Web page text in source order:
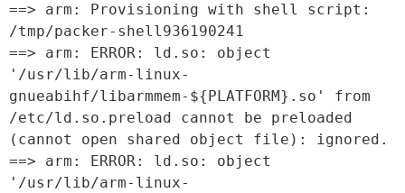
==> arm: Provisioning with shell script:
/tmp/packer-shell936190241
==> arm: ERROR: ld.so: object
'/usr/lib/arm-linux-
gnueabihf/libarmmem-${PLATFORM}.so' from
/etc/ld.so.preload cannot be preloaded
(cannot open shared object file): ignored.
==> arm: ERROR: ld.so: object
'/usr/lib/arm-linux-